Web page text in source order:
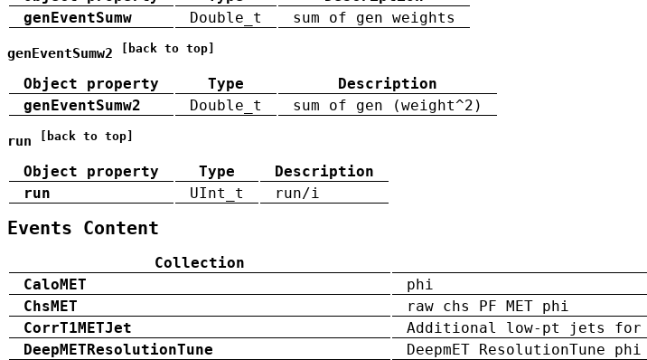
genEventSumw
Double_t sum of gen weights
genEventSumw2 [back to top]
Object property Type
Description
genEventSumw2
Double_t sum of gen (weight^2)
run [back to top]
Object property Type
Description
run
UInt_t run/i
Events Content
Collection
CaloMET
phi
ChsMET
raw chs PF MET phi
CorrT1METJet
Additional low-pt jets for
DeepMETResolutionTune
DeepmET ResolutionTune phi